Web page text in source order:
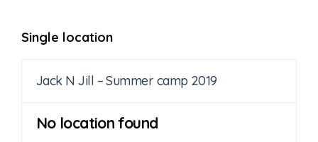
Single location
Jack N Jill – Summer camp 2019
No location found